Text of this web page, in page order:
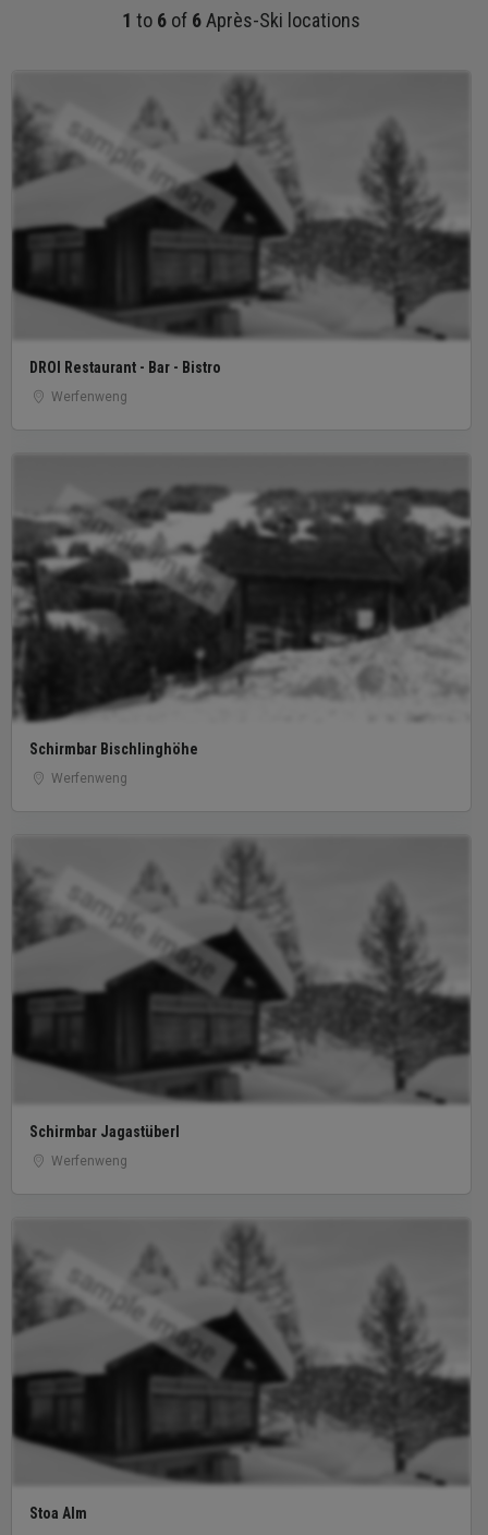
1 to 6 of 6Après-Ski locations
sample image
DROI Restaurant - Bar - Bistro
Werfenweng
sample image
Schirmbar Bischlinghöhe
Werfenweng
sample image
Schirmbar Jagastüberl
Werfenweng
sample image
Stoa Alm